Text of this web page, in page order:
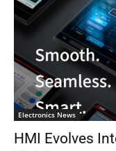
Electronics News
HMI Evolves